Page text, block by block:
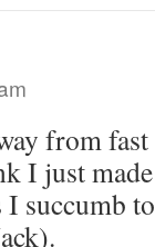
from
I just
succumb